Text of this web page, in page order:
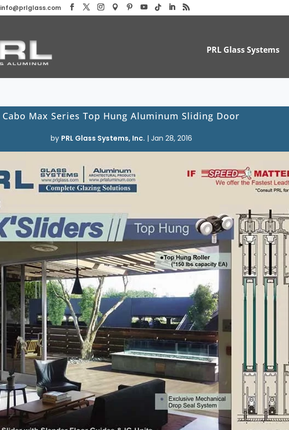
info@prlglass.com
PRL Glass Systems
Cabo Max Series Top Hung Aluminum Sliding Door
by PRL Glass Systems, Inc. | Jan 28, 2016